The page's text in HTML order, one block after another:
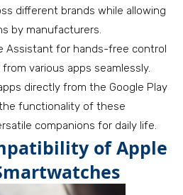
different brands while allowing
by manufacturers.
Assistant for hands-free control
various apps seamlessly.
directly from the Google Play
functionality of these
companions for daily life.
of Apple